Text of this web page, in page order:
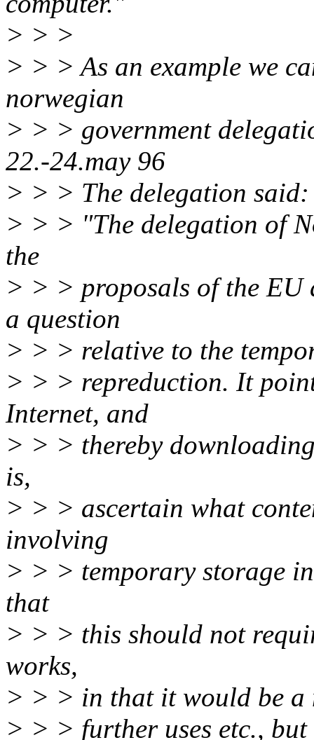
> > >
> > > As an example we
norwegian
> > > government
22.-24.may 96
> > > The delegation said:
> > > "The delegation of
the
> > > proposals of the EU
a question
> > > relative to the
> > > repreduction. It
Internet, and
> > > thereby
is,
> > > ascertain what
involving
> > > temporary storage
that
> > > this should not
works,
> > > in that it would be a
> > > further uses etc.,